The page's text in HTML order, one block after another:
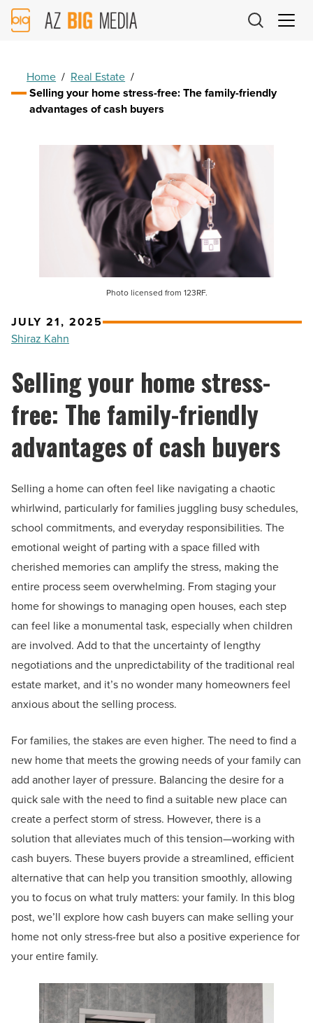
AZ
Big
Home / Real Estate /
Selling your home stress-free: The family-friendly
advantages of cash buyers
Photo licensed from 123RF.
JULY 21, 2025
Shiraz Kahn
Selling your home stress-
free: The family-friendly
advantages of cash buyers
Selling a home can often feel like navigating a chaotic
whirlwind, particularly for families juggling busy schedules,
school commitments, and everyday responsibilities. The
emotional weight of parting with a space filled with
cherished memories can amplify the stress, making the
entire process seem overwhelming. From staging your
home for showings to managing open houses, each step
can feel like a monumental task, especially when children
are involved. Add to that the uncertainty of lengthy
negotiations and the unpredictability of the traditional real
estate market, and it’s no wonder many homeowners feel
anxious about the selling process.
For families, the stakes are even higher. The need to find a
new home that meets the growing needs of your family can
add another layer of pressure. Balancing the desire for a
quick sale with the need to find a suitable new place can
create a perfect storm of stress. However, there is a
solution that alleviates much of this tension—working with
cash buyers. These buyers provide a streamlined, efficient
alternative that can help you transition smoothly, allowing
you to focus on what truly matters: your family. In this blog
post, we’ll explore how cash buyers can make selling your
home not only stress-free but also a positive experience for
your entire family.